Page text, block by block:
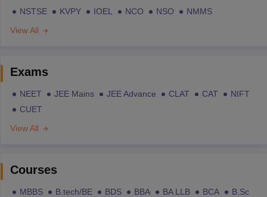
NSTSE KVPY IOEL NCO NSO
NMMS
View All
Exams
NEET JEE Mains JEE Advance CLAT CAT
NIFT
CUET
View All
Courses
MBBS B.tech/BE BDS BBA BA LLB BCA
B.Sc